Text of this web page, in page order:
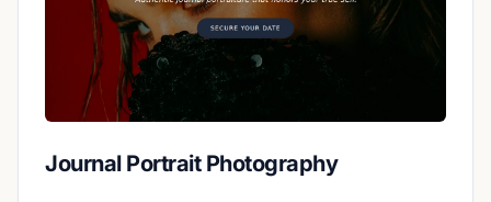
Journal Portrait Photography